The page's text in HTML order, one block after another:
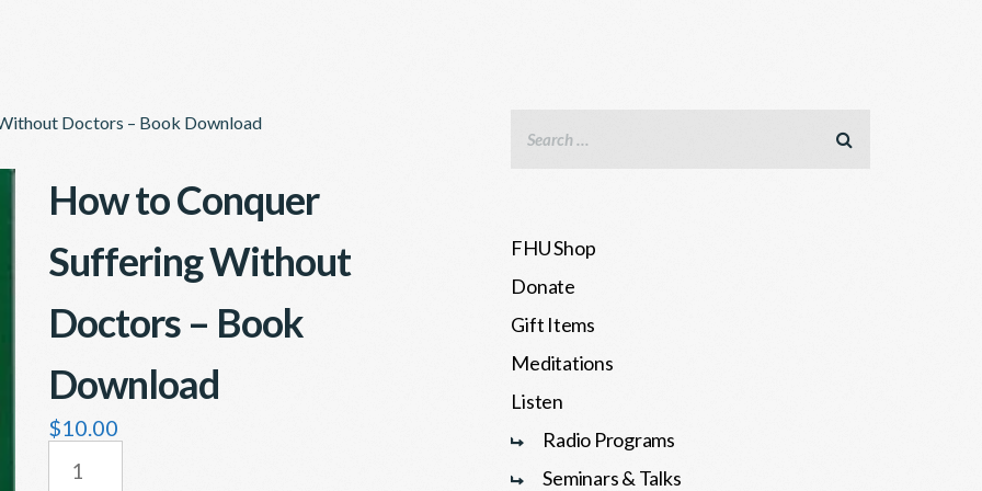
Doctors – Book Download
How to Conquer
Suffering Without
Doctors – Book
Download
$10.00
FHU Shop
Donate
Gift Items
Meditations
Listen
Radio Programs
Seminars & Talks